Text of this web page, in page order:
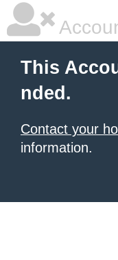
This
nded.
Contact your
information.